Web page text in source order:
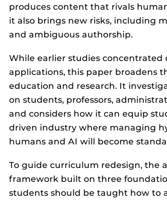
produces content that rivals
it also brings new risks, including
and ambiguous authorship.
While earlier studies concentrated
applications, this paper broadens
education and research. It
on students, professors,
and considers how it can equip
driven industry where managing
humans and AI will become
To guide curriculum redesign, the
framework built on three
students should be taught how to